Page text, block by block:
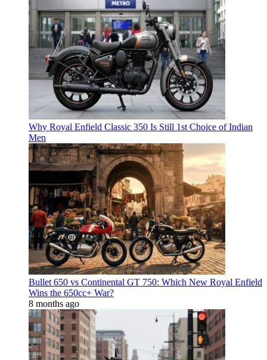
Why Royal Enfield Classic 350 Is Still 1st Choice of Indian
Men
Bullet 650 vs Continental GT 750: Which New Royal Enfield
Wins the 650cc+ War?
8 months ago